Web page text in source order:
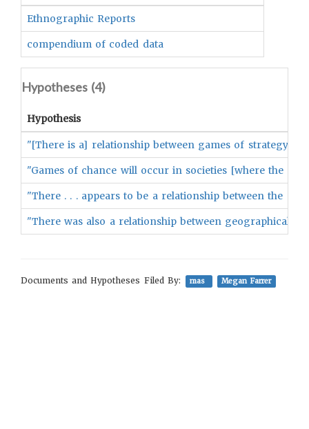
Ethnographic Reports
compendium of coded data
Hypotheses (4)
Hypothesis
"[There is a] relationship between games of strategy
"Games of chance will occur in societies [where the
"There . . . appears to be a relationship between the
"There was also a relationship between geographical
Documents and Hypotheses Filed By: mas Megan Farrer